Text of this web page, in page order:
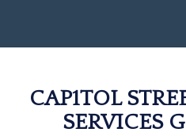
CAP1TOL
SERVICES